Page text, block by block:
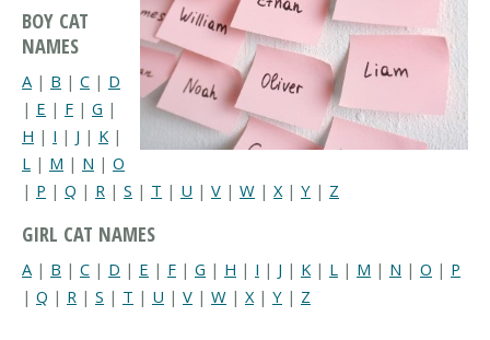
BOY CAT
NAMES
A | B | C | D
| E | F | G |
H | I | J | K |
L | M | N | O
| P | Q | R | S | T | U | V | W | X| Y | Z
GIRL CAT NAMES
A | B | C | D | E | F | G | H | I | J | K | L | M | N | O | P
| Q | R | S | T | U | V | W | X | Y | Z